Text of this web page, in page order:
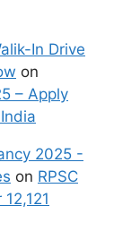
In Drive
on
– Apply
2025 -
on RPSC